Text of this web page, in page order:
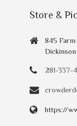
Store &
845 Farm
281-337-
https://